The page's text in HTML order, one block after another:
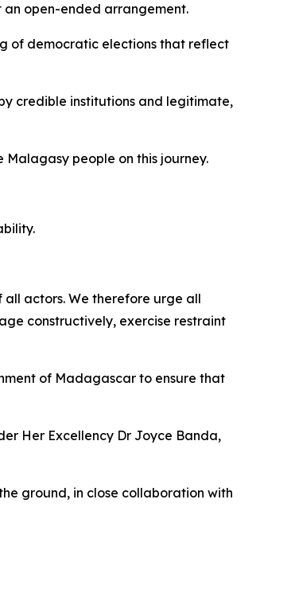
open-ended arrangement.
of democratic elections that reflect
credible institutions and legitimate,
people on this journey.
actors. We therefore urge all
constructively, exercise restraint
of Madagascar to ensure that
Her Excellency Dr Joyce Banda,
ground, in close collaboration with